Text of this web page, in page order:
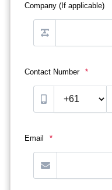
Company (If applicable)
Contact Number *
Email *